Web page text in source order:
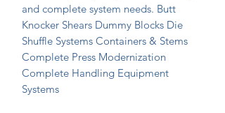
and complete system needs. Butt
Knocker Shears Dummy Blocks Die
Shuffle Systems Containers & Stems
Complete Press Modernization
Complete Handling Equipment
Systems